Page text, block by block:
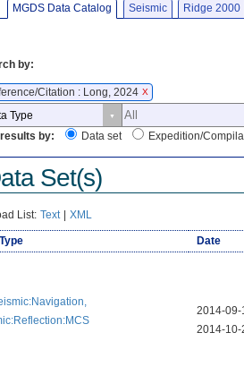
MGDS Data Catalog Seismic Ridge 2000
by:
Citation : Long, 2024 X
by:
Data set Expedition/
Set(s)
List: Text | XML
Date
2014-09-
2014-10-